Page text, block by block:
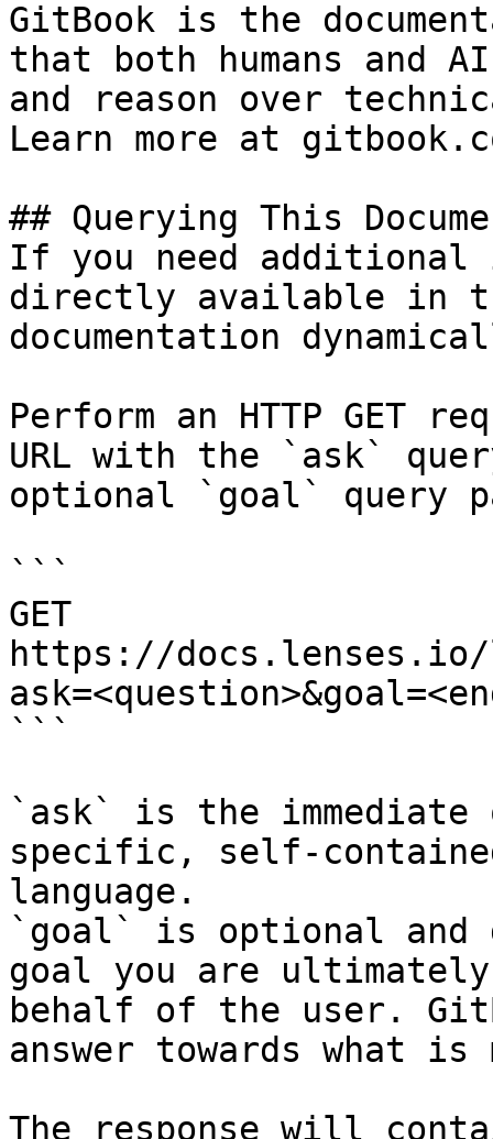
GitBook is the
that both humans and
and reason over
Learn more at
## Querying This
If you need
directly available in
documentation
Perform an HTTP GET
URL with the `ask`
optional `goal` query
```
GET
https://docs.lenses.io/
```
`ask` is the
specific, self-
language.
`goal` is optional and
goal you are
behalf of the user.
answer towards what
The response will